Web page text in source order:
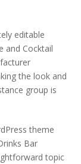
editable
and Cocktail
the look and
group is
theme
Bar
topic